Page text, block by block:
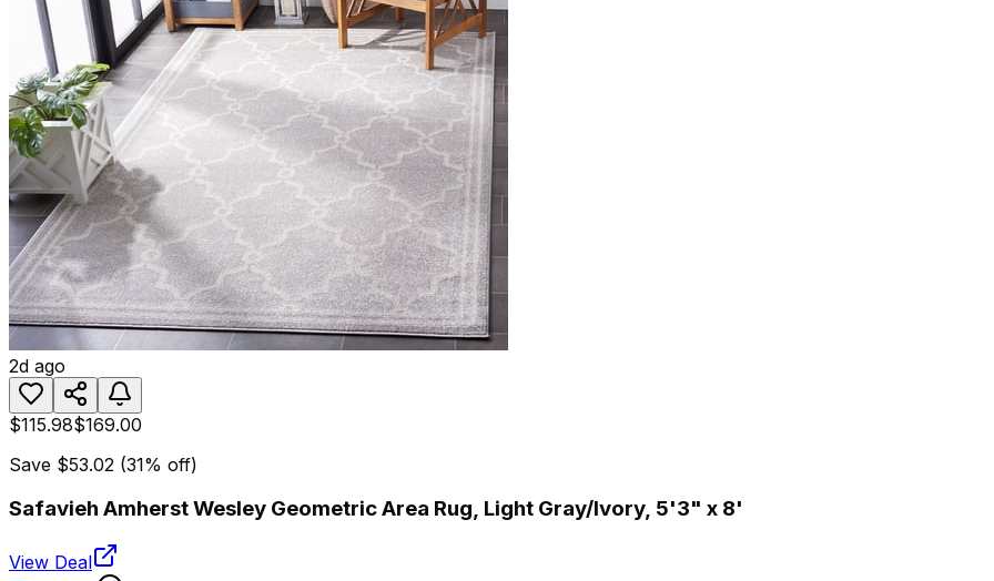
2d ago
$115.98$169.00
Save $53.02 (31% off)
Safavieh Amherst Wesley Geometric Area Rug, Light Gray/Ivory, 5'3" x 8'
View Deal